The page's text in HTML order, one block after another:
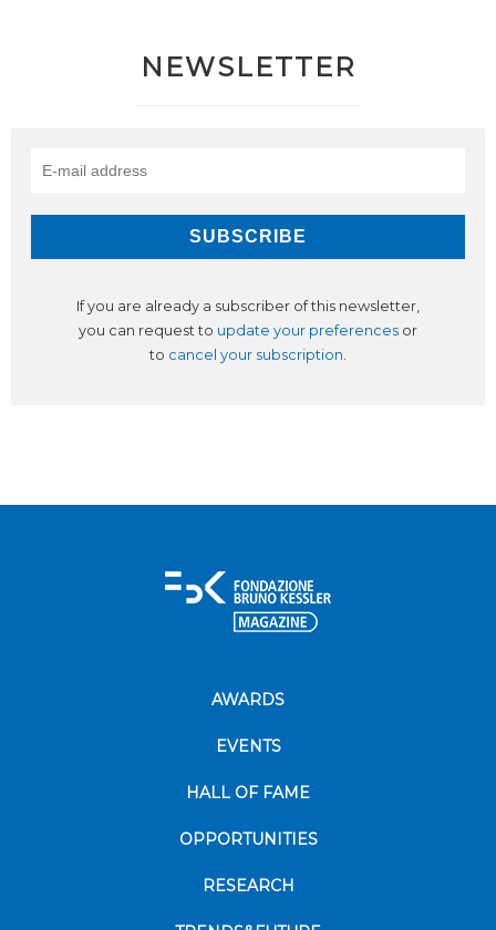
NEWSLETTER
If you are already a subscriber of this newsletter,
you can request to update your preferences or
to cancel your subscription
AWARDS
EVENTS
HALL OF FAME
OPPORTUNITIES
RESEARCH